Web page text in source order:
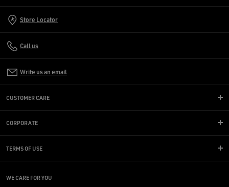
Store Locator
Call us
Write us an email
CUSTOMER CARE
CORPORATE
TERMS OF USE
WE CARE FOR YOU